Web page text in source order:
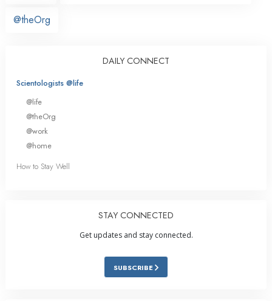
@theOrg
DAILY CONNECT
Scientologists @life
@life
@theOrg
@work
@home
How to Stay Well
STAY CONNECTED
Get updates and stay connected.
SUBSCRIBE